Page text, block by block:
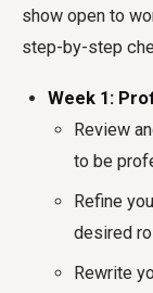
show open to
step-by-step
Week 1:
Review
to be
Refine
desired
Rewrite